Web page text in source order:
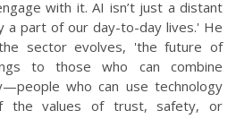
with it. AI isn’t just a distant
a part of our day-to-day lives.' He
sector evolves, 'the future of
to those who can combine
who can use technology
the values of trust, safety, or